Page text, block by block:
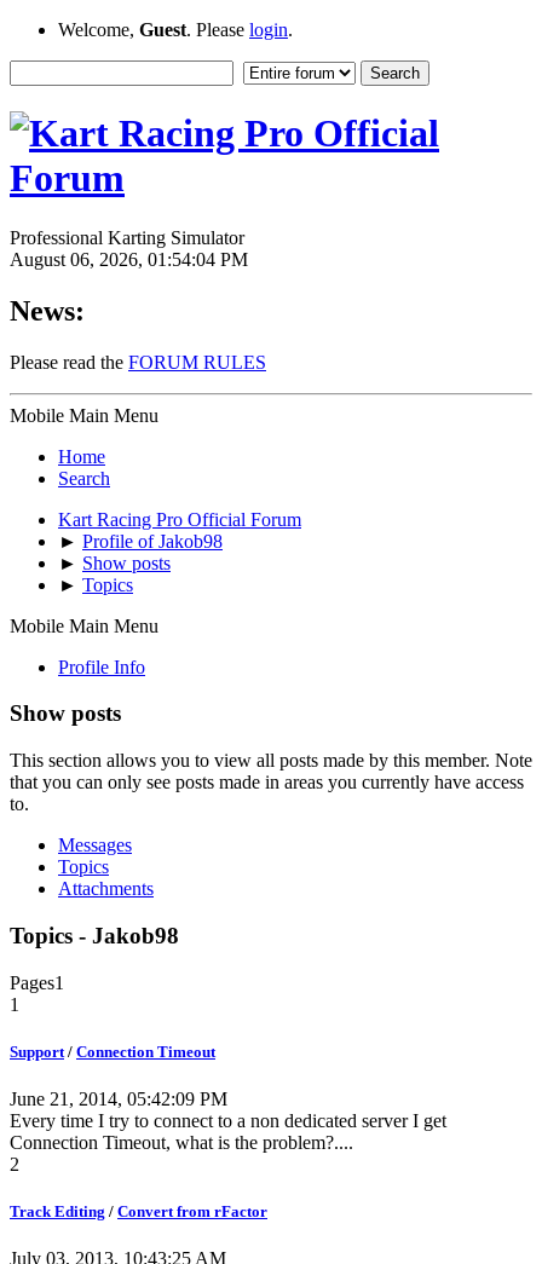
Welcome, Guest. Please login.
Professional Karting Simulator
August 06, 2026, 01:54:04 PM
News:
Please read the FORUM RULES
Mobile Main Menu
Home
Search
Kart Racing Pro Official Forum
► Profile of Jakob98
► Show posts
► Topics
Mobile Main Menu
Profile Info
Show posts
This section allows you to view all posts made by this member. Note
that you can only see posts made in areas you currently have access
to.
Messages
Topics
Attachments
Topics - Jakob98
Pages1
1
Support / Connection Timeout
June 21, 2014, 05:42:09 PM
Every time I try to connect to a non dedicated server I get
Connection Timeout, what is the problem?....
2
Track Editing / Convert from rFactor
July 03, 2013, 10:43:25 AM